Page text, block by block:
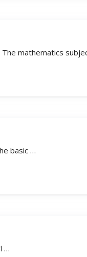
mathematics
basic …
…